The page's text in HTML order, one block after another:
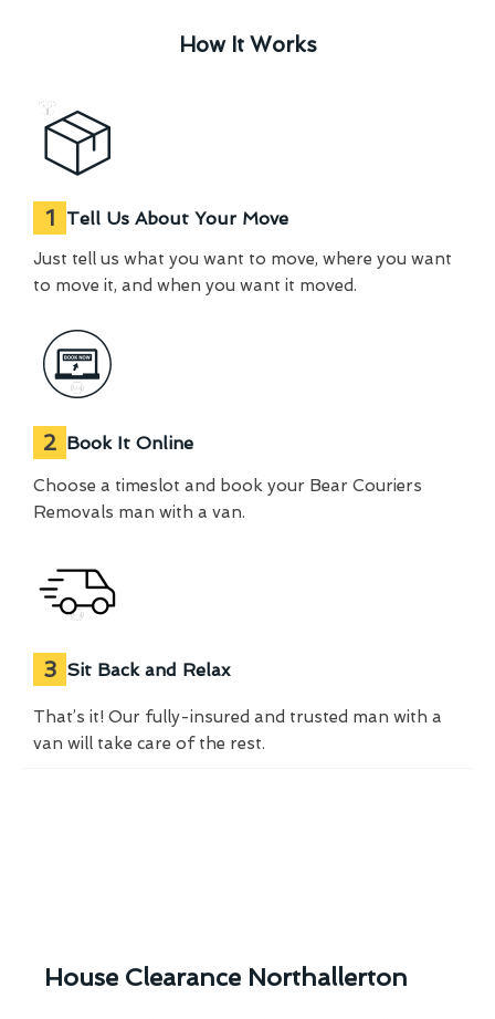
How It Works
1 Tell Us About Your Move
Just tell us what you want to move, where you want
to move it, and when you want it moved.
2 Book It Online
Choose a timeslot and book your Bear Couriers
Removals man with a van.
3 Sit Back and Relax
That’s it! Our fully-insured and trusted man with a
van will take care of the rest.
House Clearance Northallerton